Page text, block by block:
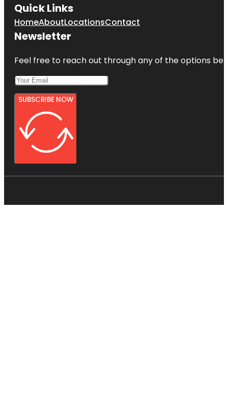
Quick Links
HomeAboutLocationsContact
Newsletter
Feel free to reach out through any of the options
SUBSCRIBE NOW